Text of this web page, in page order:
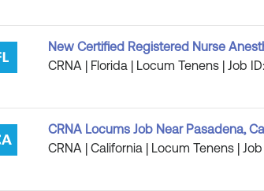
New Certified Registered Nurse
CRNA | Florida | Locum Tenens | Job
CRNA Locums Job Near Pasadena,
CRNA | California | Locum Tenens | Job